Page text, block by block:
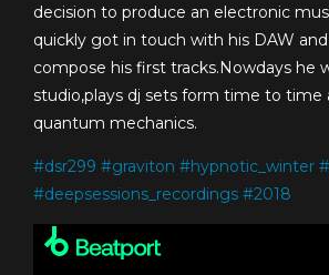
decision to produce an electronic
quickly got in touch with his DAW
compose his first tracks.Nowdays he
studio,plays dj sets form time to time
quantum mechanics.
#dsr299 #graviton #hypnotic_winter #
#deepsessions_recordings #2018